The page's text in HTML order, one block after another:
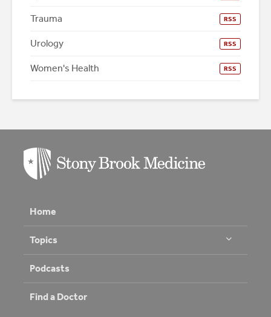
Trauma RSS
Urology RSS
Women's Health RSS
Home
Topics
Podcasts
Find a Doctor